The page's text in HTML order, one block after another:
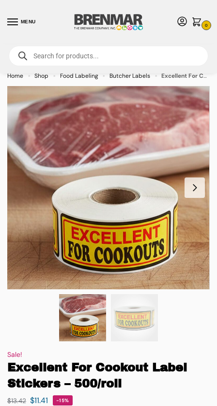
MENU
0
For International Orders (Outside of USA & Canada) Call us at 1-800-783-
7759- Minimum Order $15 USD
Home » Shop » Food Labeling » Butcher Labels » Excellent For Cookout Label Stickers – 500/roll
Sale!
Excellent For Cookout Label
Stickers – 500/roll
$13.42 $11.41 -15%